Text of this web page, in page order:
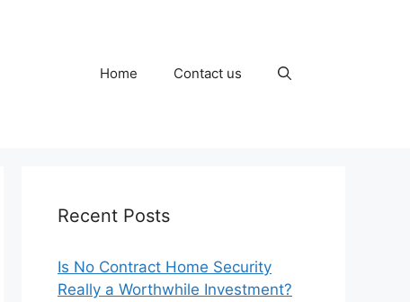
Home Contact us
Recent Posts
Is No Contract Home Security
Really a Worthwhile Investment?